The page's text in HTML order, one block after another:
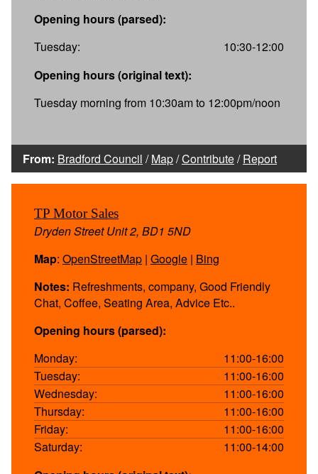
Opening hours (parsed):
Tuesday:
10:30-12:00
Opening hours (original text):
Tuesday morning from 10:30am to 12:00pm/noon
From: Bradford Council /Map/Contribute/Report
TP Motor Sales
Dryden Street Unit 2, BD1 5ND
Map: OpenStreetMap | Google | Bing
Notes: Refreshments, company, Good Friendly
Chat, Coffee, Seating Area, Advice Etc..
Opening hours (parsed):
Monday:
11:00-16:00
Tuesday:
11:00-16:00
Wednesday:
11:00-16:00
Thursday:
11:00-16:00
Friday:
11:00-16:00
Saturday:
11:00-14:00